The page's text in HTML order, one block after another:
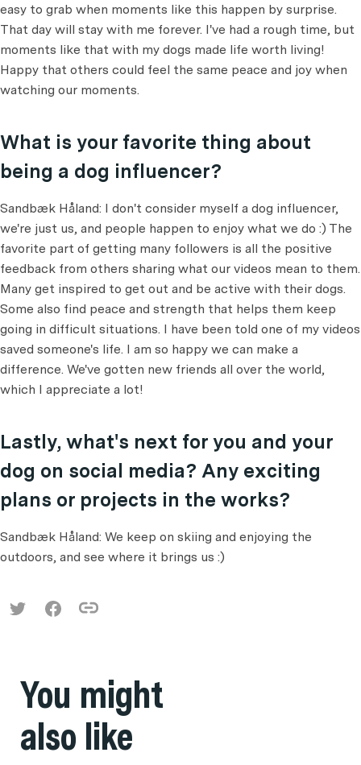
easy to grab when moments like this happen by surprise.
That day will stay with me forever. I've had a rough time, but
moments like that with my dogs made life worth living!
Happy that others could feel the same peace and joy when
watching our moments.
What is your favorite thing about
being a dog influencer?
Sandbæk Håland: I don't consider myself a dog influencer,
we're just us, and people happen to enjoy what we do :) The
favorite part of getting many followers is all the positive
feedback from others sharing what our videos mean to them.
Many get inspired to get out and be active with their dogs.
Some also find peace and strength that helps them keep
going in difficult situations. I have been told one of my videos
saved someone's life. I am so happy we can make a
difference. We've gotten new friends all over the world,
which I appreciate a lot!
Lastly, what's next for you and your
dog on social media? Any exciting
plans or projects in the works?
Sandbæk Håland: We keep on skiing and enjoying the
outdoors, and see where it brings us :)
You might
also like